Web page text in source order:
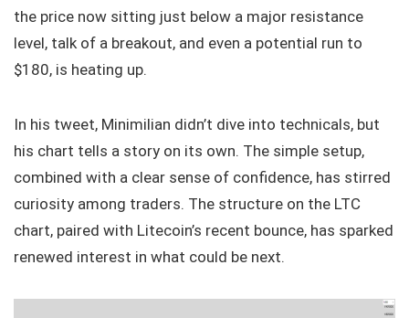
the price now sitting just below a major resistance
level, talk of a breakout, and even a potential run to
$180, is heating up.
In his tweet, Minimilian didn’t dive into technicals, but
his chart tells a story on its own. The simple setup,
combined with a clear sense of confidence, has stirred
curiosity among traders. The structure on the LTC
chart, paired with Litecoin’s recent bounce, has sparked
renewed interest in what could be next.